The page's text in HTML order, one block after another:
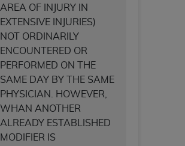
AREA OF INJURY IN
EXTENSIVE INJURIES)
NOT ORDINARILY
ENCOUNTERED OR
PERFORMED ON THE
SAME DAY BY THE SAME
PHYSICIAN. HOWEVER,
WHAN ANOTHER
ALREADY ESTABLISHED
MODIFIER IS